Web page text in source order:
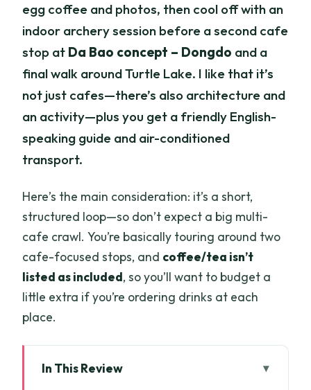
egg coffee and photos, then cool off with an
indoor archery session before a second cafe
stop at Da Bao concept – Dongdo and a
final walk around Turtle Lake. I like that it’s
not just cafes—there’s also architecture and
an activity—plus you get a friendly English-
speaking guide and air-conditioned
transport.
Here’s the main consideration: it’s a short,
structured loop—so don’t expect a big multi-
cafe crawl. You’re basically touring around two
cafe-focused stops, and coffee/tea isn’t
listed as included, so you’ll want to budget a
little extra if you’re ordering drinks at each
place.
In This Review